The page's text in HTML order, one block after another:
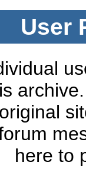
User
original
here to